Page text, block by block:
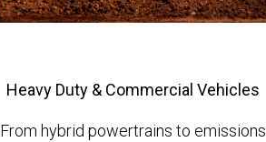
Heavy Duty & Commercial Vehicles
From hybrid powertrains to emissions